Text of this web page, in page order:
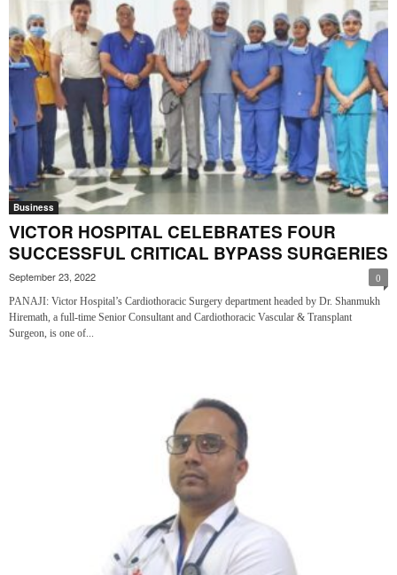
Business
VICTOR HOSPITAL CELEBRATES FOUR
SUCCESSFUL CRITICAL BYPASS SURGERIES
September 23, 2022 0
PANAJI: Victor Hospital’s Cardiothoracic Surgery department headed by Dr. Shanmukh
Hiremath, a full-time Senior Consultant and Cardiothoracic Vascular & Transplant
Surgeon, is one of...